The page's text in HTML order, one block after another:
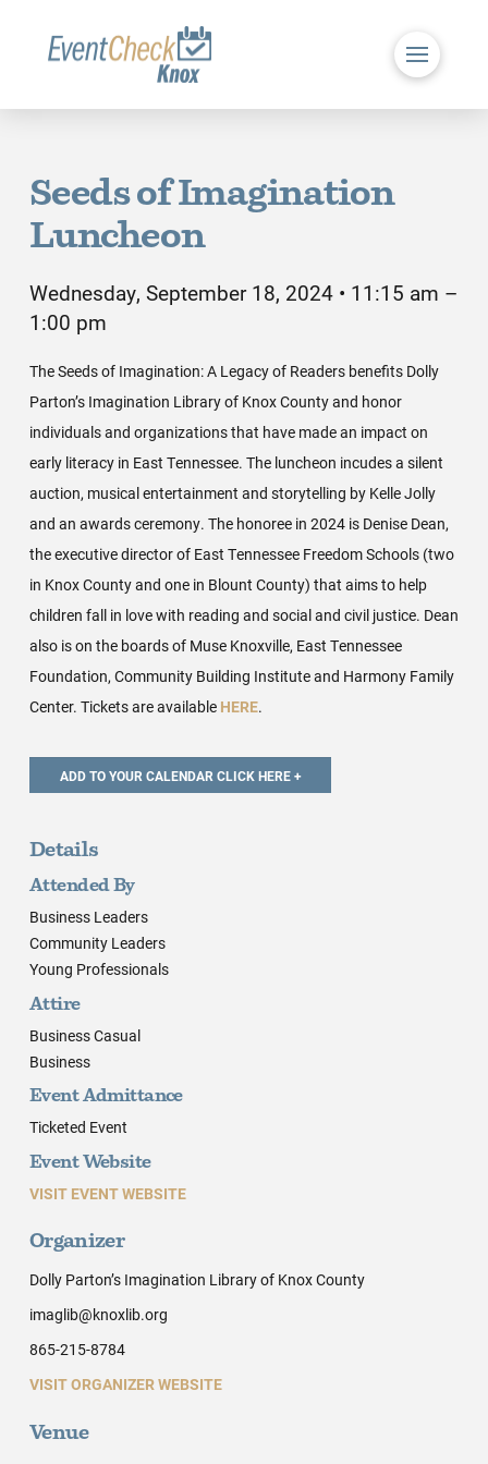
Seeds of Imagination
Luncheon
Wednesday, September 18, 2024 • 11:15 am –
1:00 pm
The Seeds of Imagination: A Legacy of Readers benefits Dolly
Parton’s Imagination Library of Knox County and honor
individuals and organizations that have made an impact on
early literacy in East Tennessee. The luncheon incudes a silent
auction, musical entertainment and storytelling by Kelle Jolly
and an awards ceremony. The honoree in 2024 is Denise Dean,
the executive director of East Tennessee Freedom Schools (two
in Knox County and one in Blount County) that aims to help
children fall in love with reading and social and civil justice. Dean
also is on the boards of Muse Knoxville, East Tennessee
Foundation, Community Building Institute and Harmony Family
Center. Tickets are available HERE.
Details
Attended By
Business Leaders
Community Leaders
Young Professionals
Attire
Business Casual
Business
Event Admittance
Ticketed Event
Event Website
VISIT EVENT WEBSITE
Organizer
Dolly Parton’s Imagination Library of Knox County
imaglib@knoxlib.org
865-215-8784
VISIT ORGANIZER WEBSITE
Venue